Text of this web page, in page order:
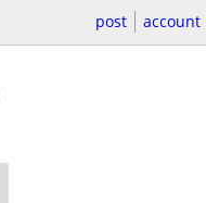
post account